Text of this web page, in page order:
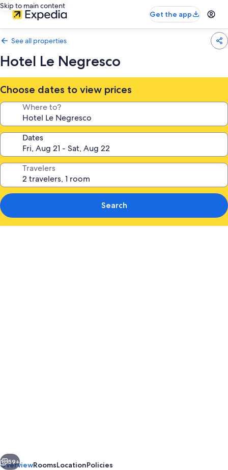
Skip to main content
Get the app
See all properties
Hotel Le Negresco
Choose dates to view prices
Where to?
Dates
Travelers
Search
Next
59+
OverviewRoomsLocationPolicies